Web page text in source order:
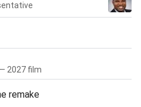
2027 film
remake